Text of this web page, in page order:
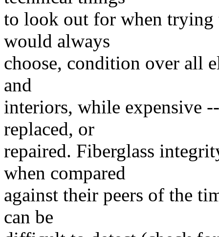
to look out for when
would always
choose, condition over all
and
interiors, while expensive
replaced, or
repaired. Fiberglass
when compared
against their peers of the
can be